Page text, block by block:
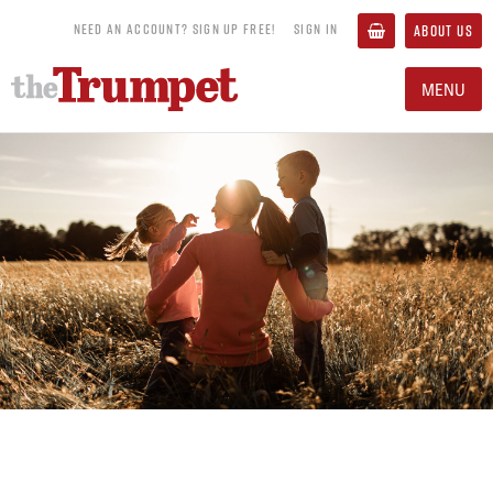
NEED AN ACCOUNT? SIGN UP FREE! SIGN IN ABOUT US
MENU